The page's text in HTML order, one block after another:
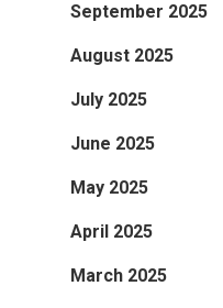
September 2025
August 2025
July 2025
June 2025
May 2025
April 2025
March 2025